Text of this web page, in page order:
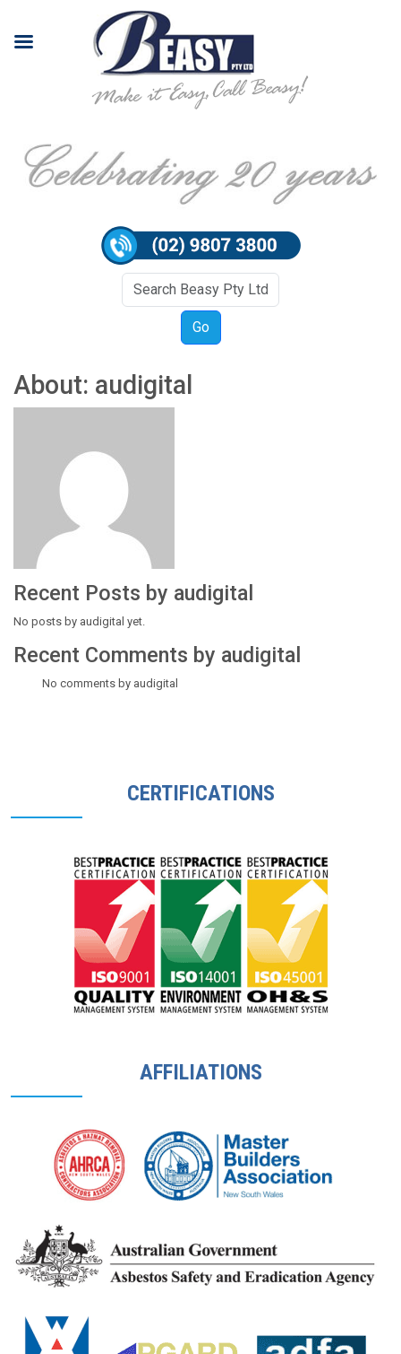
About: audigital
Recent Posts by audigital
No posts by audigital yet.
Recent Comments by audigital
No comments by audigital
CERTIFICATIONS
AFFILIATIONS